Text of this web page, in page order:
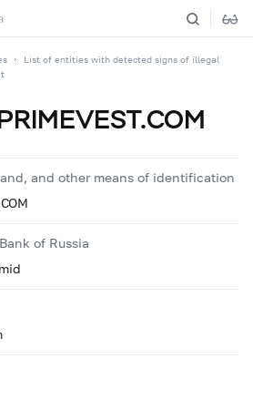
List of entities with detected signs of illegal
and other means of identification
of Russia